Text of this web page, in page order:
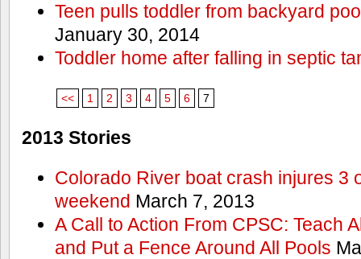
Teen pulls toddler from backyard
January 30, 2014
Toddler home after falling in septic
<< 1 2 3 4 5 6 7
2013 Stories
Colorado River boat crash injures 3
weekend March 7, 2013
A Call to Action From CPSC: Teach
and Put a Fence Around All Pools